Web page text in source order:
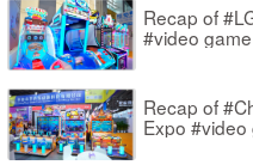
Recap of
#video
Recap of
Expo